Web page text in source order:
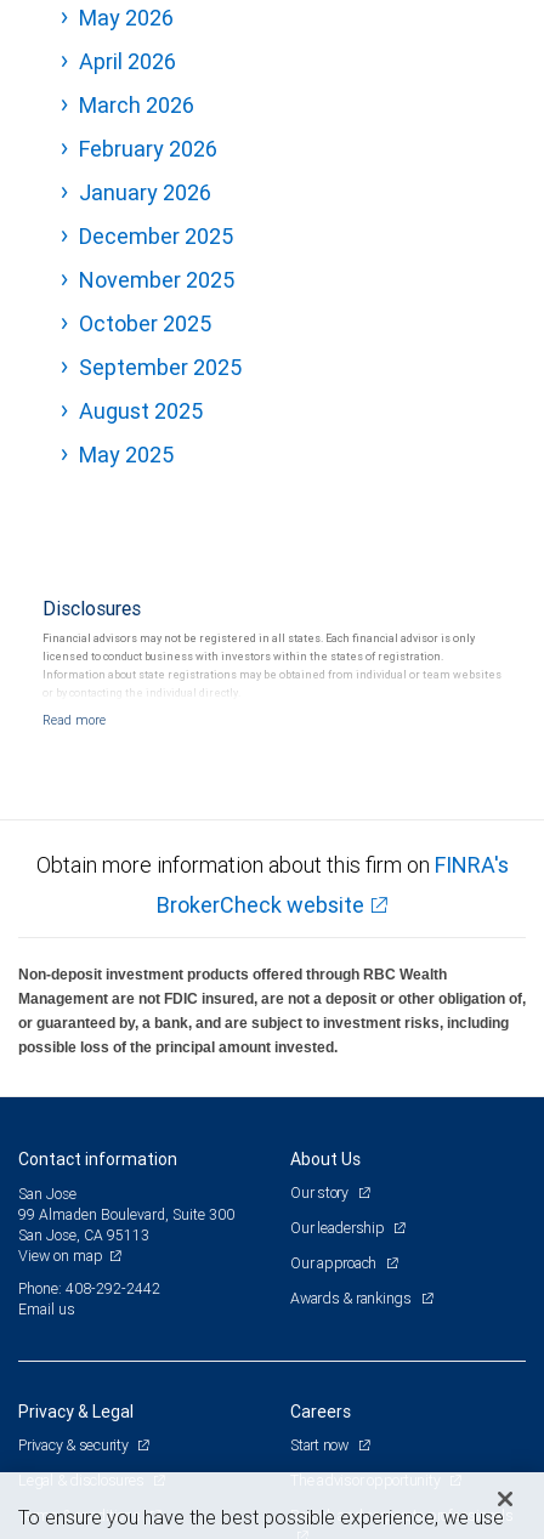
May 2026
April 2026
March 2026
February 2026
January 2026
December 2025
November 2025
October 2025
September 2025
August 2025
May 2025
Disclosures
Financial advisors may not be registered in all states. Each financial advisor is only
licensed to conduct business with investors within the states of registration.
Information about state registrations may be obtained from individual or team websites
or by contacting the individual directly.
Obtain more information about this firm on FINRA's
BrokerCheck website
Non-deposit investment products offered through RBC Wealth
Management are not FDIC insured, are not a deposit or other obligation of,
or guaranteed by, a bank, and are subject to investment risks, including
possible loss of the principal amount invested.
Contact information
San Jose
99 Almaden Boulevard, Suite 300
San Jose, CA 95113
View on map
Phone: 408-292-2442
Email us
About Us
Our story
Our leadership
Our approach
Awards & rankings
Privacy & Legal
Privacy & security
Legal & disclosures
Terms & conditions
Careers
Start now
Branch and corporate professionals
To ensure you have the best possible experience, we use